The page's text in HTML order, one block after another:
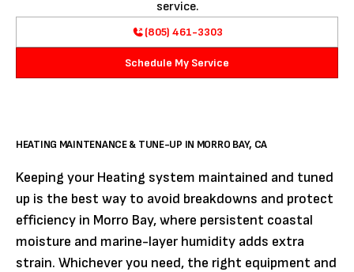
service.
(805) 461-3303
Schedule My Service
HEATING MAINTENANCE & TUNE-UP IN MORRO BAY, CA
Keeping your Heating system maintained and tuned
up is the best way to avoid breakdowns and protect
efficiency in Morro Bay, where persistent coastal
moisture and marine-layer humidity adds extra
strain. Whichever you need, the right equipment and